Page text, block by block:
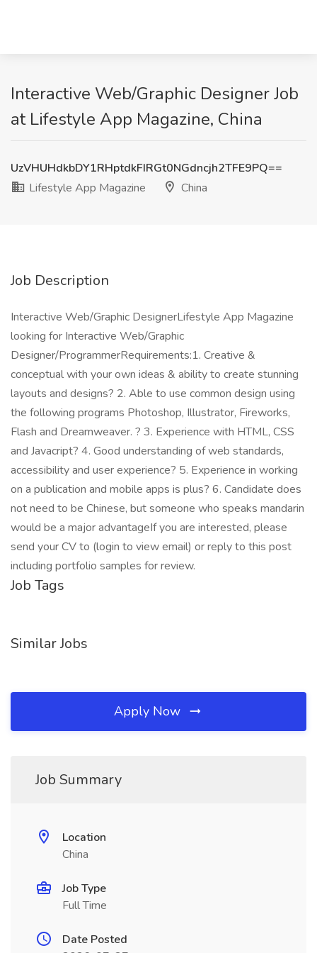
Interactive Web/Graphic Designer Job
at Lifestyle App Magazine, China
UzVHUHdkbDY1RHptdkFIRGt0NGdncjh2TFE9PQ==
Lifestyle App Magazine
China
Job Description
Interactive Web/Graphic DesignerLifestyle App Magazine
looking for Interactive Web/Graphic
Designer/ProgrammerRequirements:1. Creative &
conceptual with your own ideas & ability to create stunning
layouts and designs? 2. Able to use common design using
the following programs Photoshop, Illustrator, Fireworks,
Flash and Dreamweaver. ? 3. Experience with HTML, CSS
and Javacript? 4. Good understanding of web standards,
accessibility and user experience? 5. Experience in working
on a publication and mobile apps is plus? 6. Candidate does
not need to be Chinese, but someone who speaks mandarin
would be a major advantageIf you are interested, please
send your CV to (login to view email) or reply to this post
including portfolio samples for review.
Job Tags
Similar Jobs
Apply Now
Job Summary
Location
China
Job Type
Full Time
Date Posted